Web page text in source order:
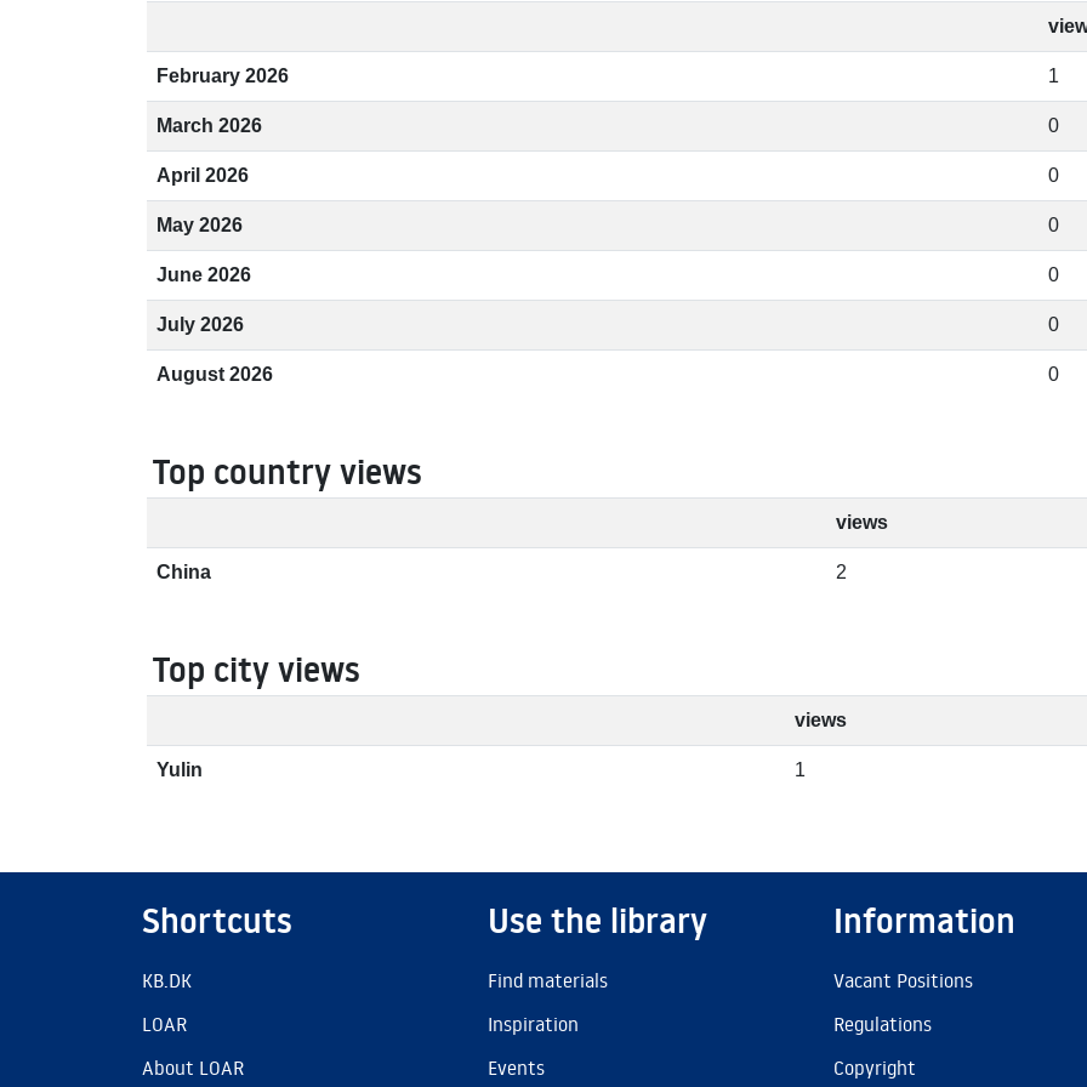
February 2026 1
March 2026 0
April 2026 0
May 2026 0
June 2026 0
July 2026 0
August 2026 0
Top country views
views
China 2
Top city views
views
Yulin 1
Shortcuts
KB.DK
LOAR
About LOAR
Use the library
Find materials
Inspiration
Events
Information
Vacant Positions
Regulations
Copyright